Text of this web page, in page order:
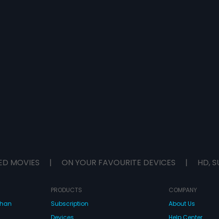
MOVIES | ON YOUR FAVOURITE DEVICES | HD,
PRODUCTS
Subscription
Devices
COMPANY
About Us
Help Center